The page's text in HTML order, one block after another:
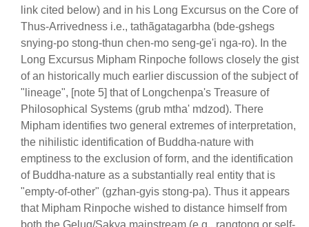
link cited below) and in his Long Excursus on the Core of
Thus-Arrivedness i.e., tathãgatagarbha (bde-gshegs
snying-po stong-thun chen-mo seng-ge'i nga-ro). In the
Long Excursus Mipham Rinpoche follows closely the gist
of an historically much earlier discussion of the subject of
"lineage", [note 5] that of Longchenpa's Treasure of
Philosophical Systems (grub mtha' mdzod). There
Mipham identifies two general extremes of interpretation,
the nihilistic identification of Buddha-nature with
emptiness to the exclusion of form, and the identification
of Buddha-nature as a substantially real entity that is
"empty-of-other" (gzhan-gyis stong-pa). Thus it appears
that Mipham Rinpoche wished to distance himself from
both the Gelug/Sakya mainstream (e.g., rangtong or self-